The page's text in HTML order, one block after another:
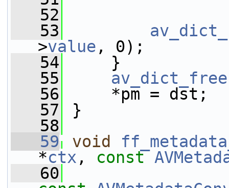
   52
   53
>value , 0);
   54
}
   55
av_dict_free
   56
*pm = dst;
   57
}
   58
   59
void
*ctx , const
   60